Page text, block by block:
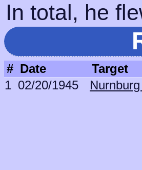
In total, he
# Date Target
1 02/20/1945